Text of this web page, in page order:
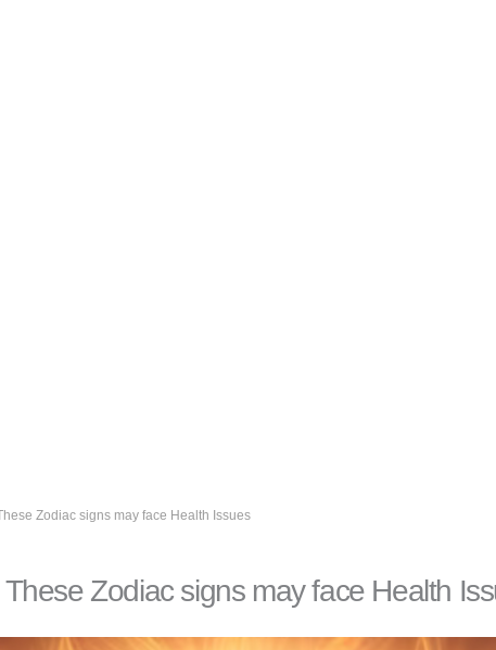
Zodiac signs may face Health Issues
Zodiac signs may face Health